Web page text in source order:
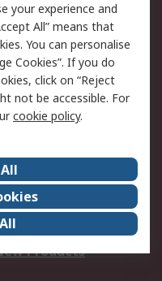
Security
Terms
Certifications
Products
your experience and
All” means that
You can personalise
Cookies”. If you do
click on “Reject
not be accessible. For
cookie policy.